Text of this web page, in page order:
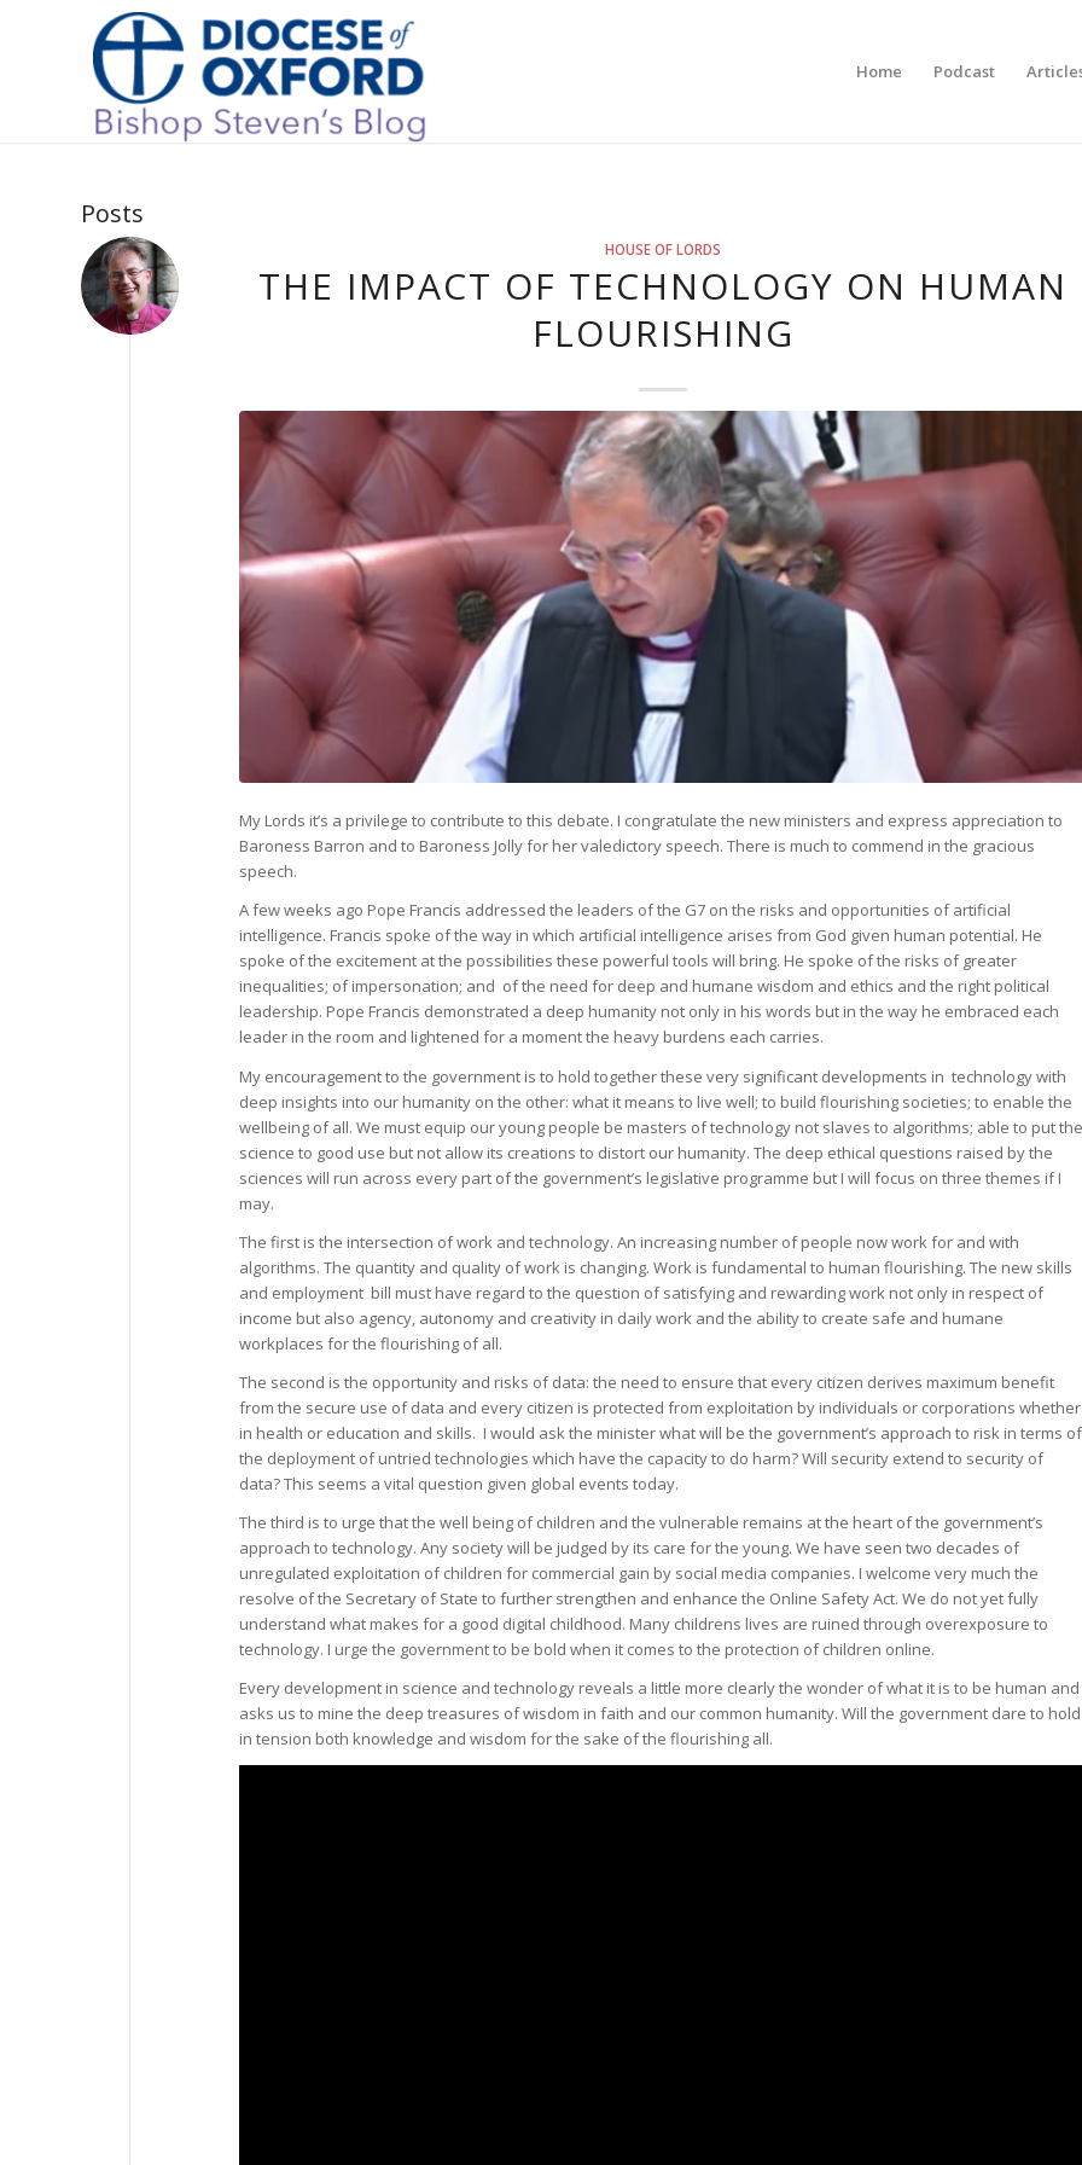
Home Podcast
Posts
HOUSE OF LORDS
THE IMPACT OF TECHNOLOGY ON HUMAN
FLOURISHING
My Lords it’s a privilege to contribute to this debate. I congratulate the new ministers and express appreciation to
Baroness Barron and to Baroness Jolly for her valedictory speech. There is much to commend in the gracious
speech.
A few weeks ago Pope Francis addressed the leaders of the G7 on the risks and opportunities of artificial
intelligence. Francis spoke of the way in which artificial intelligence arises from God given human potential. He
spoke of the excitement at the possibilities these powerful tools will bring. He spoke of the risks of greater
inequalities; of impersonation; and of the need for deep and humane wisdom and ethics and the right political
leadership. Pope Francis demonstrated a deep humanity not only in his words but in the way he embraced each
leader in the room and lightened for a moment the heavy burdens each carries.
My encouragement to the government is to hold together these very significant developments in technology with
deep insights into our humanity on the other: what it means to live well; to build flourishing societies; to enable the
wellbeing of all. We must equip our young people be masters of technology not slaves to algorithms; able to put the
science to good use but not allow its creations to distort our humanity. The deep ethical questions raised by the
sciences will run across every part of the government’s legislative programme but I will focus on three themes if I
may.
The first is the intersection of work and technology. An increasing number of people now work for and with
algorithms. The quantity and quality of work is changing. Work is fundamental to human flourishing. The new skills
and employment bill must have regard to the question of satisfying and rewarding work not only in respect of
income but also agency, autonomy and creativity in daily work and the ability to create safe and humane
workplaces for the flourishing of all.
The second is the opportunity and risks of data: the need to ensure that every citizen derives maximum benefit
from the secure use of data and every citizen is protected from exploitation by individuals or corporations whether
in health or education and skills. I would ask the minister what will be the government’s approach to risk in terms of
the deployment of untried technologies which have the capacity to do harm? Will security extend to security of
data? This seems a vital question given global events today.
The third is to urge that the well being of children and the vulnerable remains at the heart of the government’s
approach to technology. Any society will be judged by its care for the young. We have seen two decades of
unregulated exploitation of children for commercial gain by social media companies. I welcome very much the
resolve of the Secretary of State to further strengthen and enhance the Online Safety Act. We do not yet fully
understand what makes for a good digital childhood. Many childrens lives are ruined through overexposure to
technology. I urge the government to be bold when it comes to the protection of children online.
Every development in science and technology reveals a little more clearly the wonder of what it is to be human and
asks us to mine the deep treasures of wisdom in faith and our common humanity. Will the government dare to hold
in tension both knowledge and wisdom for the sake of the flourishing all.